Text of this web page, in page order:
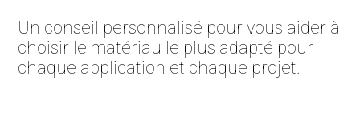
Un conseil personnalisé pour vous aider à
choisir le matériau le plus adapté pour
chaque application et chaque projet.